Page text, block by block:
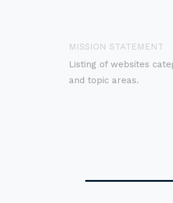
MISSION STATEMENT
Listing of websites
and topic areas.